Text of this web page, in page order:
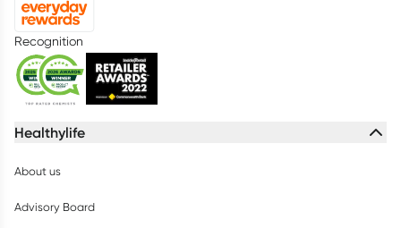
Recognition
Healthylife
About us
Advisory Board